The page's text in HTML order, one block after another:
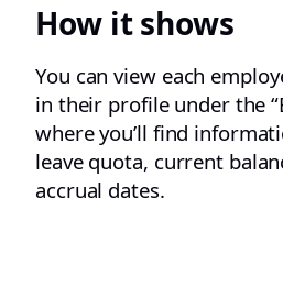
How it shows
You can view each
in their profile under the
where you’ll find
leave quota, current
accrual dates.